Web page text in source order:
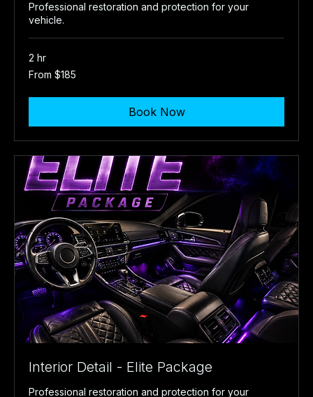
Professional restoration and protection for your
vehicle.
2 hr
From
185
From $185
Book Now
Interior Detail - Elite Package
Professional restoration and protection for your